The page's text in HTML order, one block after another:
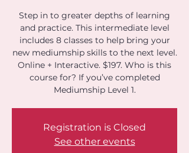
Step in to greater depths of learning
and practice. This intermediate level
includes 8 classes to help bring your
new mediumship skills to the next level.
Online + Interactive. $197. Who is this
course for? If you’ve completed
Mediumship Level 1.
Registration is Closed
See other events